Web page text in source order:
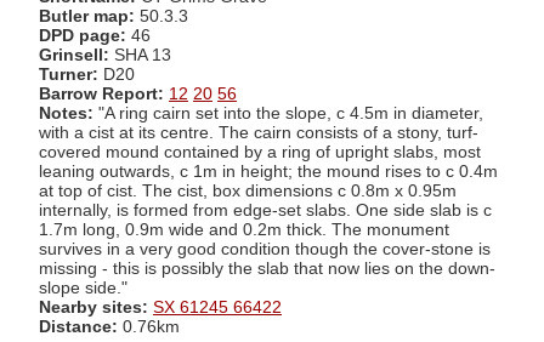
Butler map: 50.3.3
DPD page: 46
Grinsell: SHA 13
Turner: D20
Barrow Report: 12 20 56
Notes: "A ring cairn set into the slope, c 4.5m in diameter,
with a cist at its centre. The cairn consists of a stony, turf-
covered mound contained by a ring of upright slabs, most
leaning outwards, c 1m in height; the mound rises to c 0.4m
at top of cist. The cist, box dimensions c 0.8m x 0.95m
internally, is formed from edge-set slabs. One side slab is c
1.7m long, 0.9m wide and 0.2m thick. The monument
survives in a very good condition though the cover-stone is
missing - this is possibly the slab that now lies on the down-
slope side."
Nearby sites: SX 61245 66422
Distance: 0.76km